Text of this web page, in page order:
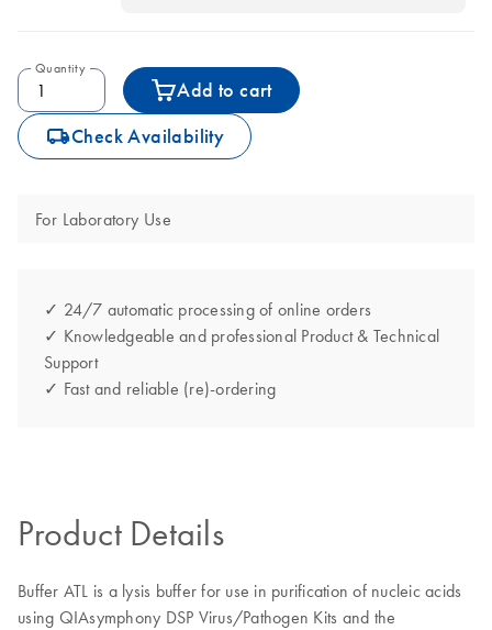
Quantity
Add to cart
icon_0062_deliver-s Check Availability
For Laboratory Use
✓ 24/7 automatic processing of online orders
✓ Knowledgeable and professional Product & Technical
Support
✓ Fast and reliable (re)-ordering
Product Details
Buffer ATL is a lysis buffer for use in purification of nucleic acids
using QIAsymphony DSP Virus/Pathogen Kits and the